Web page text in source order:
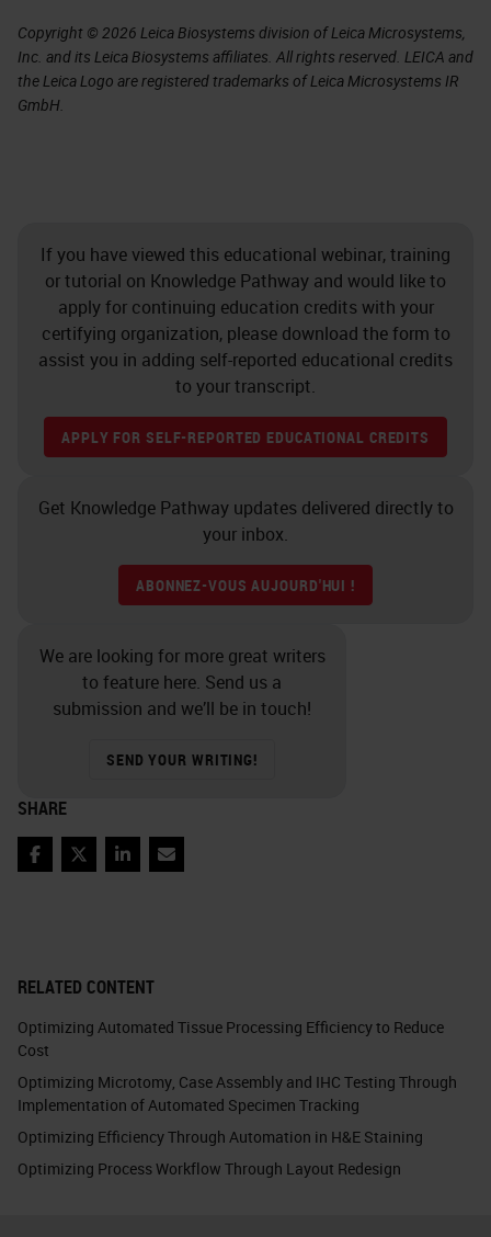
RELATED CONTENT
Optimizing Automated Tissue Processing Efficiency to Reduce
Cost
Optimizing Microtomy, Case Assembly and IHC Testing Through
Implementation of Automated Specimen Tracking
Optimizing Efficiency Through Automation in H&E Staining
Optimizing Process Workflow Through Layout Redesign
Copyright © 2026 Leica Biosystems division of Leica Microsystems,
Inc. and its Leica Biosystems affiliates. All rights reserved. LEICA and
the Leica Logo are registered trademarks of Leica Microsystems IR
GmbH.
If you have viewed this educational webinar, training
or tutorial on Knowledge Pathway and would like to
apply for continuing education credits with your
certifying organization, please download the form to
assist you in adding self-reported educational credits
to your transcript.
APPLY FOR SELF-REPORTED EDUCATIONAL CREDITS
Get Knowledge Pathway updates delivered directly to
your inbox.
ABONNEZ-VOUS AUJOURD'HUI !
We are looking for more great writers
to feature here. Send us a
submission and we’ll be in touch!
SEND YOUR WRITING!
SHARE
Facebook
TwitterLinkedIn
Email